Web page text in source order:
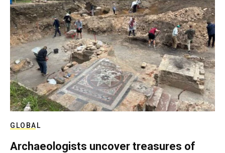
GLOBAL
Archaeologists uncover treasures of